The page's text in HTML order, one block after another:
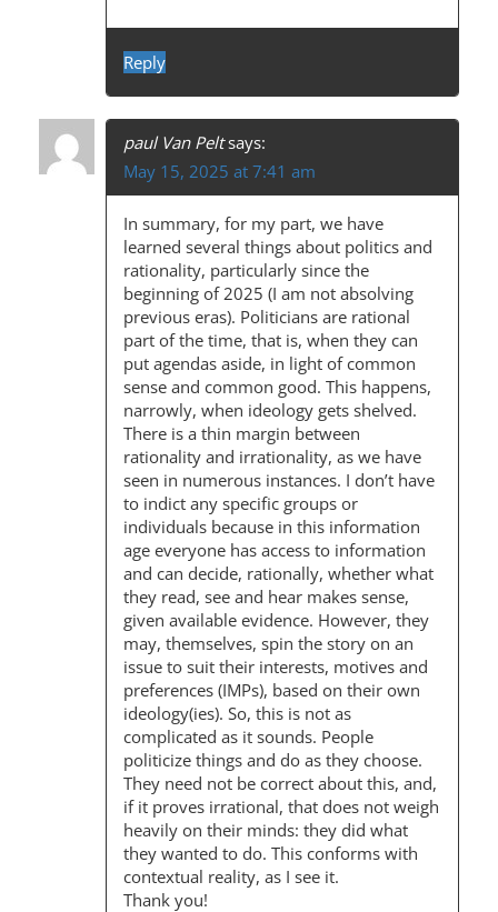
Reply
paul Van Pelt says:
May 15, 2025 at 7:41 am
In summary, for my part, we have
learned several things about politics and
rationality, particularly since the
beginning of 2025 (I am not absolving
previous eras). Politicians are rational
part of the time, that is, when they can
put agendas aside, in light of common
sense and common good. This happens,
narrowly, when ideology gets shelved.
There is a thin margin between
rationality and irrationality, as we have
seen in numerous instances. I don’t have
to indict any specific groups or
individuals because in this information
age everyone has access to information
and can decide, rationally, whether what
they read, see and hear makes sense,
given available evidence. However, they
may, themselves, spin the story on an
issue to suit their interests, motives and
preferences (IMPs), based on their own
ideology(ies). So, this is not as
complicated as it sounds. People
politicize things and do as they choose.
They need not be correct about this, and,
if it proves irrational, that does not weigh
heavily on their minds: they did what
they wanted to do. This conforms with
contextual reality, as I see it.
Thank you!